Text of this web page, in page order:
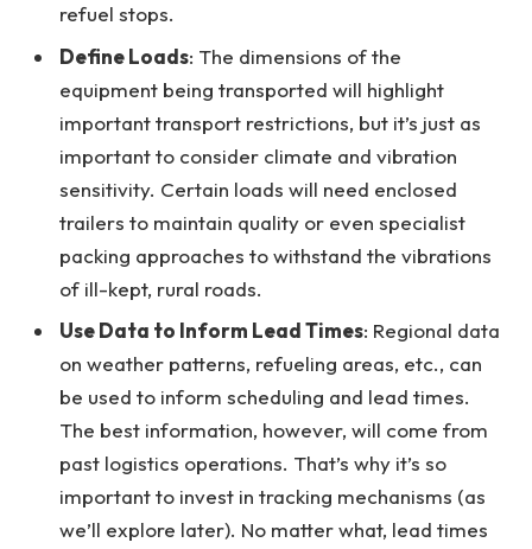
refuel stops.
Define Loads: The dimensions of the
equipment being transported will highlight
important transport restrictions, but it’s just as
important to consider climate and vibration
sensitivity. Certain loads will need enclosed
trailers to maintain quality or even specialist
packing approaches to withstand the vibrations
of ill-kept, rural roads.
Use Data to Inform Lead Times: Regional data
on weather patterns, refueling areas, etc., can
be used to inform scheduling and lead times.
The best information, however, will come from
past logistics operations. That’s why it’s so
important to invest in tracking mechanisms (as
we’ll explore later). No matter what, lead times